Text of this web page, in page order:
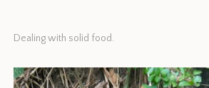
Dealing with solid food.